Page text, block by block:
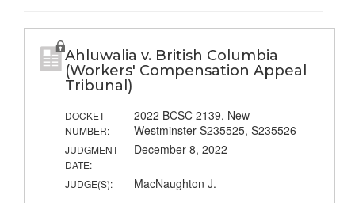
Ahluwalia v. British Columbia
(Workers' Compensation Appeal
Tribunal)
DOCKET
NUMBER:
2022 BCSC 2139, New
Westminster S235525, S235526
JUDGMENT
DATE:
December 8, 2022
JUDGE(S): MacNaughton J.